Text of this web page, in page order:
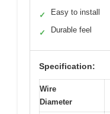
✓
Easy to install
✓ Durable feel
Specification:
Wire
Diameter